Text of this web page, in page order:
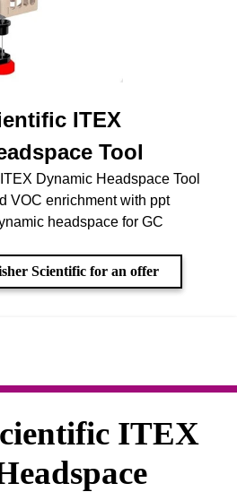
ITEX
Tool
Dynamic Headspace Tool
VOC enrichment with ppt
headspace for GC
Scientific for an offer
ITEX